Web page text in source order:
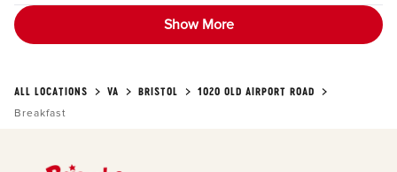
Show More
ALL LOCATIONS VA BRISTOL
1020 OLD AIRPORT ROAD
Breakfast